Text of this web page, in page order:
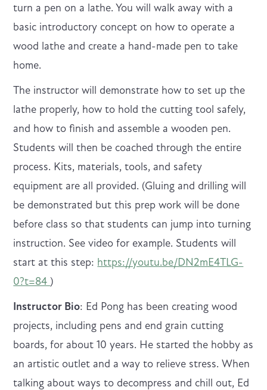
turn a pen on a lathe. You will walk away with a
basic introductory concept on how to operate a
wood lathe and create a hand-made pen to take
home.
T he instructor will demonstrate how to set up the
lathe properly, how to hold the cutting tool safely,
and how to finish and assemble a wooden pen.
Students will then be coached through the entire
process. Kits, materials, tools, and safety
equipment are all provided. (Gluing and drilling will
be demonstrated but this prep work will be done
before class so that students can jump into turning
instruction. See video for example. Students will
start at this step: https://youtu.be/DN2mE4TLG-
0?t=84)
Instructor Bio: Ed Pong has been creating wood
projects, including pens and end grain cutting
boards, for about 10 years. He started the hobby as
an artistic outlet and a way to relieve stress. When
talking about ways to decompress and chill out, Ed